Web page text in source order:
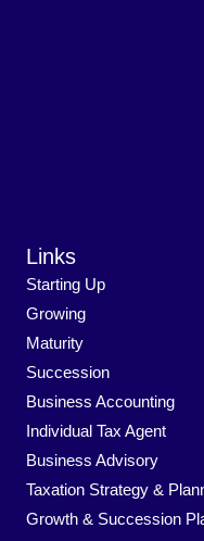
Links
Starting Up
Growing
Maturity
Succession
Business Accounting
Individual Tax Agent
Business Advisory
Taxation Strategy &
Growth & Succession